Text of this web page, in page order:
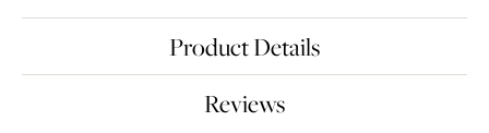
Product Details
Reviews